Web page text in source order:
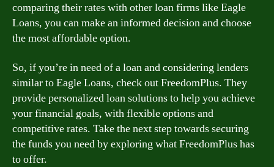
comparing their rates with other loan firms like Eagle
Loans, you can make an informed decision and choose
the most affordable option.
So, if you’re in need of a loan and considering lenders
similar to Eagle Loans, check out FreedomPlus. They
provide personalized loan solutions to help you achieve
your financial goals, with flexible options and
competitive rates. Take the next step towards securing
the funds you need by exploring what FreedomPlus has
to offer.